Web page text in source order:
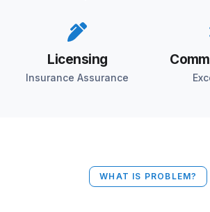
Licensing
Insurance Assurance
WHAT IS PROBLEM?